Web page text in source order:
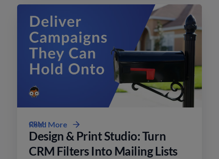
CRM
Design & Print Studio: Turn
CRM Filters Into Mailing Lists
Read More